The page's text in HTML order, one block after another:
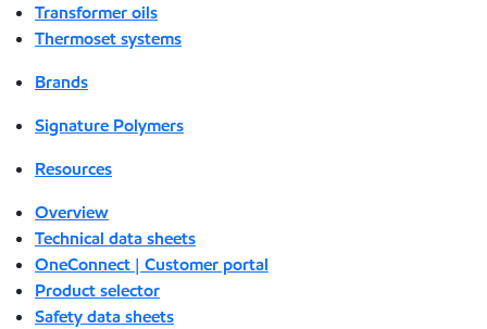
Transformer oils
Thermoset systems
Brands
Signature Polymers
Resources
Overview
Technical data sheets
OneConnect | Customer portal
Product selector
Safety data sheets